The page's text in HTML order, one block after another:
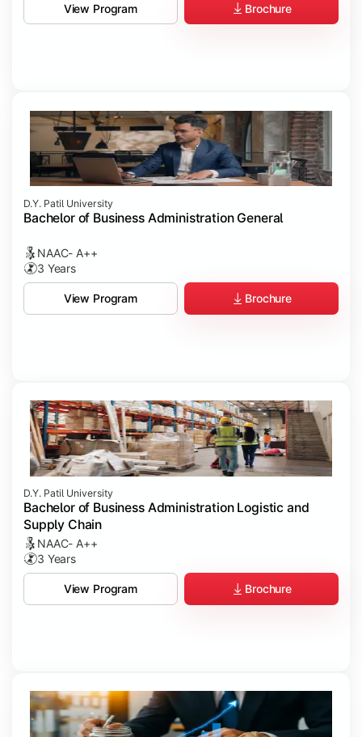
View Program Brochure
D.Y. Patil University
Bachelor of Business Administration General
NAAC- A++
3 Years
View Program Brochure
D.Y. Patil University
Bachelor of Business Administration Logistic and
Supply Chain
NAAC- A++
3 Years
View Program Brochure